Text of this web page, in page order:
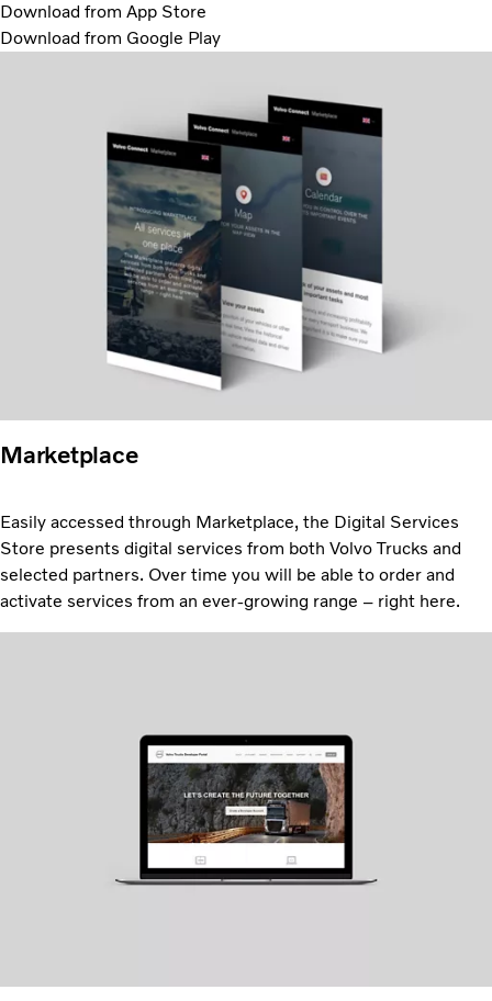
Download from App Store
Download from Google Play
Marketplace
Easily accessed through Marketplace, the Digital Services
Store presents digital services from both Volvo Trucks and
selected partners. Over time you will be able to order and
activate services from an ever-growing range – right here.